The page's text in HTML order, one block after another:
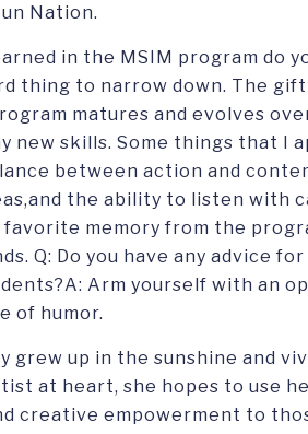
Nation.
in the MSIM program do
thing to narrow down. The
matures and evolves
new skills. Some things that I
between action and
the ability to listen with
memory from the
Q: Do you have any advice
Arm yourself with an
of humor.
grew up in the sunshine and
at heart, she hopes to use
creative empowerment to